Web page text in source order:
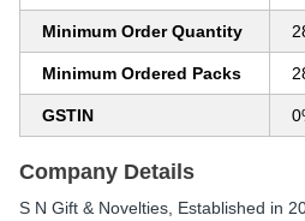
Minimum Order Quantity
Minimum Ordered Packs
GSTIN
Company Details
S N Gift & Novelties , Established in